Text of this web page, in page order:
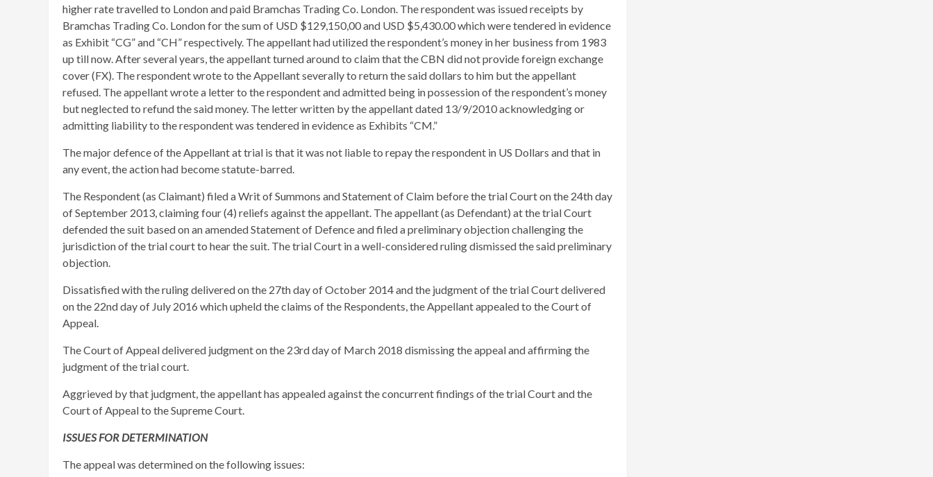
higher rate travelled to London and paid Bramchas Trading Co. London. The respondent was issued receipts by
Bramchas Trading Co. London for the sum of USD $129,150,00 and USD $5,430.00 which were tendered in evidence
as Exhibit “CG” and “CH” respectively. The appellant had utilized the respondent’s money in her business from 1983
up till now. After several years, the appellant turned around to claim that the CBN did not provide foreign exchange
cover (FX). The respondent wrote to the Appellant severally to return the said dollars to him but the appellant
refused. The appellant wrote a letter to the respondent and admitted being in possession of the respondent’s money
but neglected to refund the said money. The letter written by the appellant dated 13/9/2010 acknowledging or
admitting liability to the respondent was tendered in evidence as Exhibits “CM.”
The major defence of the Appellant at trial is that it was not liable to repay the respondent in US Dollars and that in
any event, the action had become statute-barred.
The Respondent (as Claimant) filed a Writ of Summons and Statement of Claim before the trial Court on the 24th day
of September 2013, claiming four (4) reliefs against the appellant. The appellant (as Defendant) at the trial Court
defended the suit based on an amended Statement of Defence and filed a preliminary objection challenging the
jurisdiction of the trial court to hear the suit. The trial Court in a well-considered ruling dismissed the said preliminary
objection.
Dissatisfied with the ruling delivered on the 27th day of October 2014 and the judgment of the trial Court delivered
on the 22nd day of July 2016 which upheld the claims of the Respondents, the Appellant appealed to the Court of
Appeal.
The Court of Appeal delivered judgment on the 23rd day of March 2018 dismissing the appeal and affirming the
judgment of the trial court.
Aggrieved by that judgment, the appellant has appealed against the concurrent findings of the trial Court and the
Court of Appeal to the Supreme Court.
ISSUES FOR DETERMINATION
The appeal was determined on the following issues: